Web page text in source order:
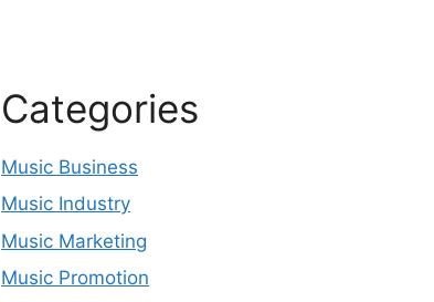
Categories
Music Business
Music Industry
Music Marketing
Music Promotion